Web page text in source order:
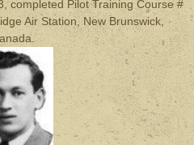
completed Pilot Training Course #
Air Station, New Brunswick,